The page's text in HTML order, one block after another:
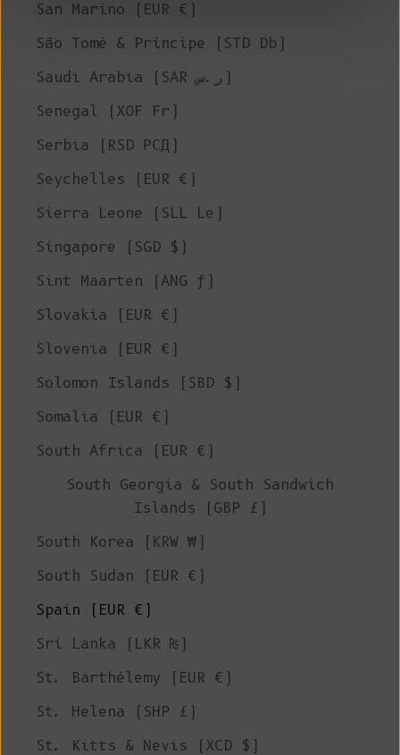
San Marino (EUR €)
São Tomé & Príncipe (STD Db)
Saudi Arabia (SAR ر.س)
Senegal (XOF Fr)
Serbia (RSD РСД)
Seychelles (EUR €)
Sierra Leone (SLL Le)
Singapore (SGD $)
Sint Maarten (ANG ƒ)
Slovakia (EUR €)
Slovenia (EUR €)
Solomon Islands (SBD $)
Somalia (EUR €)
South Africa (EUR €)
South Georgia & South Sandwich
Islands (GBP £)
South Korea (KRW ₩)
South Sudan (EUR €)
Spain (EUR €)
Sri Lanka (LKR ₨)
St. Barthélemy (EUR €)
St. Helena (SHP £)
St. Kitts & Nevis (XCD $)